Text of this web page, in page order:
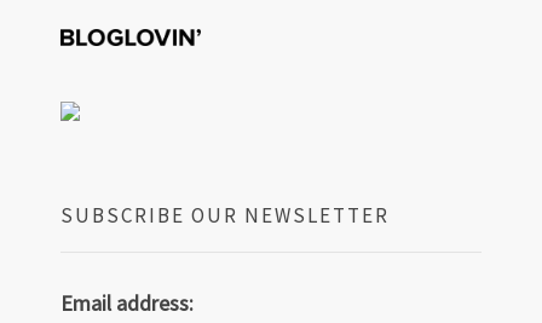
SUBSCRIBE OUR NEWSLETTER
Email address: